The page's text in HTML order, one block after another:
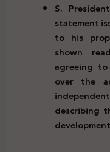
S.
statement
to his
shown
agreeing
over the
describing